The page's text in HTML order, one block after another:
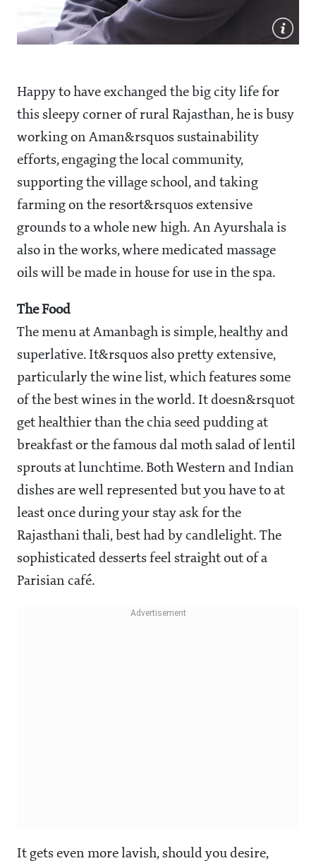
Happy to have exchanged the big city life for
this sleepy corner of rural Rajasthan, he is busy
working on Aman&rsquos sustainability
efforts, engaging the local community,
supporting the village school, and taking
farming on the resort&rsquos extensive
grounds to a whole new high. An Ayurshala is
also in the works, where medicated massage
oils will be made in house for use in the spa.
The Food
The menu at Amanbagh is simple, healthy and
superlative. It&rsquos also pretty extensive,
particularly the wine list, which features some
of the best wines in the world. It doesn&rsquot
get healthier than the chia seed pudding at
breakfast or the famous dal moth salad of lentil
sprouts at lunchtime. Both Western and Indian
dishes are well represented but you have to at
least once during your stay ask for the
Rajasthani thali, best had by candlelight. The
sophisticated desserts feel straight out of a
Parisian café.
It gets even more lavish, should you desire,